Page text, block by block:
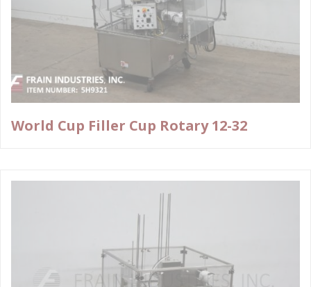
World Cup Filler Cup Rotary 12-32